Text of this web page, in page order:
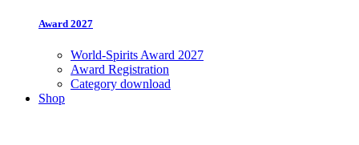
Award 2027
World-Spirits Award 2027
Award Registration
Category download
Shop